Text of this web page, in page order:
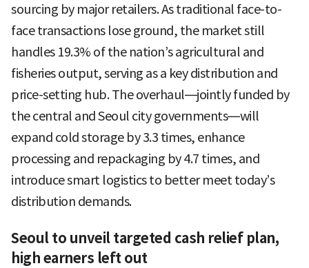
sourcing by major retailers. As traditional face-to-
face transactions lose ground, the market still
handles 19.3% of the nation’s agricultural and
fisheries output, serving as a key distribution and
price-setting hub. The overhaul—jointly funded by
the central and Seoul city governments—will
expand cold storage by 3.3 times, enhance
processing and repackaging by 4.7 times, and
introduce smart logistics to better meet today’s
distribution demands.
Seoul to unveil targeted cash relief plan,
high earners left out